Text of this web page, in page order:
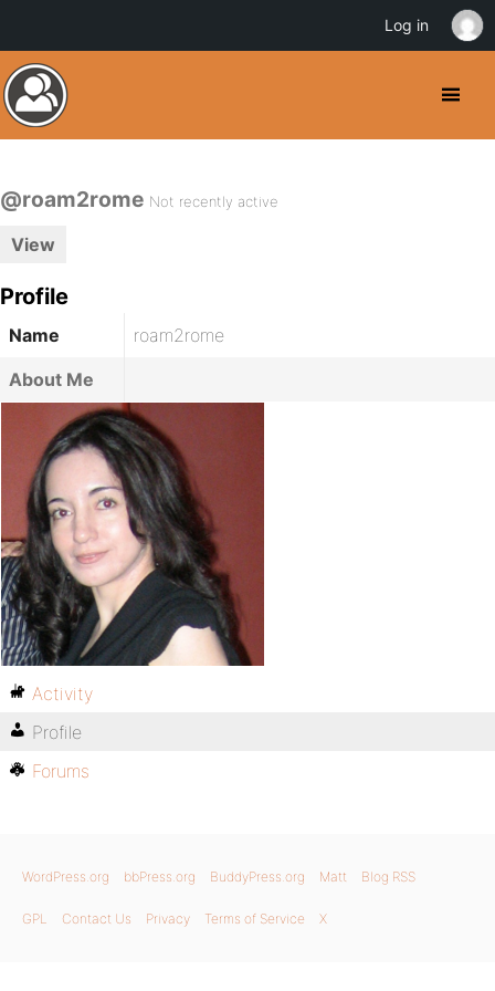
@roam2rome Not recently active
View
Profile
Name
roam2rome
About Me
Activity
Profile
Forums
WordPress.org bbPress.org BuddyPress.org Matt Blog RSS
GPL Contact Us Privacy Terms of Service X
Log in